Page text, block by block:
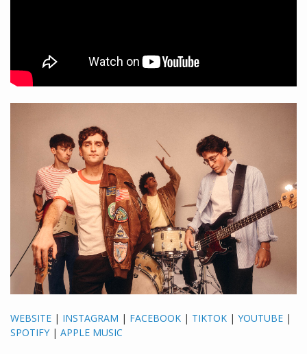
WEBSITE | INSTAGRAM | FACEBOOK | TIKTOK | YOUTUBE |
SPOTIFY | APPLE MUSIC